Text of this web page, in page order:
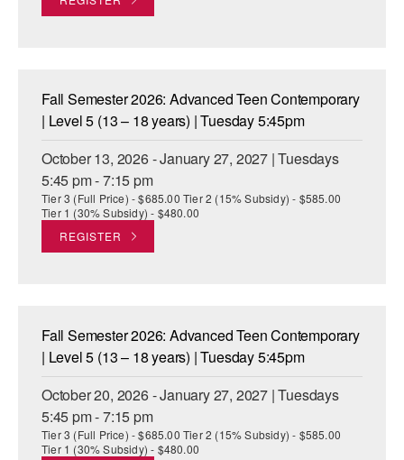
Fall Semester 2026: Advanced Teen Contemporary
| Level 5 (13 – 18 years) | Tuesday 5:45pm
October 13, 2026 - January 27, 2027 | Tuesdays
5:45 pm - 7:15 pm
Tier 3 (Full Price) - $685.00 Tier 2 (15% Subsidy) - $585.00
Tier 1 (30% Subsidy) - $480.00
REGISTER
Fall Semester 2026: Advanced Teen Contemporary
| Level 5 (13 – 18 years) | Tuesday 5:45pm
October 20, 2026 - January 27, 2027 | Tuesdays
5:45 pm - 7:15 pm
Tier 3 (Full Price) - $685.00 Tier 2 (15% Subsidy) - $585.00
Tier 1 (30% Subsidy) - $480.00